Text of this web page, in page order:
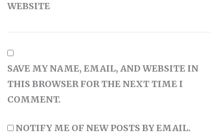
WEBSITE
SAVE MY NAME, EMAIL, AND WEBSITE IN
THIS BROWSER FOR THE NEXT TIME I
COMMENT.
NOTIFY ME OF NEW POSTS BY EMAIL.